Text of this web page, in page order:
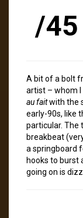
/45
A bit of a bolt
artist – whom
au faitwith the
early-90s, like
particular. The
breakbeat
a springboard
hooks to burst
going on is